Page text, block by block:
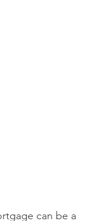
can be a